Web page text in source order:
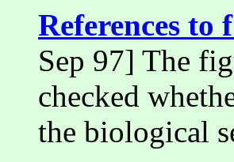
References to
Sep 97] The
checked
the biological